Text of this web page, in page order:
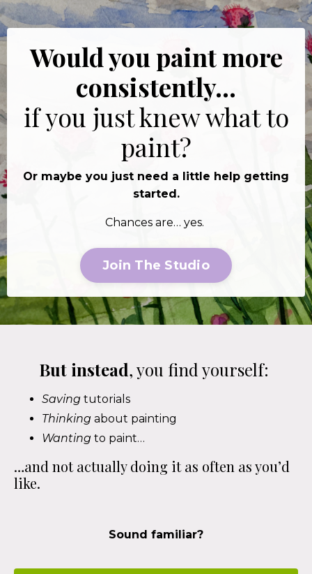
Would you paint more
consistently…
if you just knew what to
paint?
Or maybe you just need a little help getting
started.
Chances are… yes.
Join The Studio
But instead, you find yourself:
Saving tutorials
Thinking about painting
Wanting to paint…
…and not actually doing it as often as you’d
like.
Sound familiar?